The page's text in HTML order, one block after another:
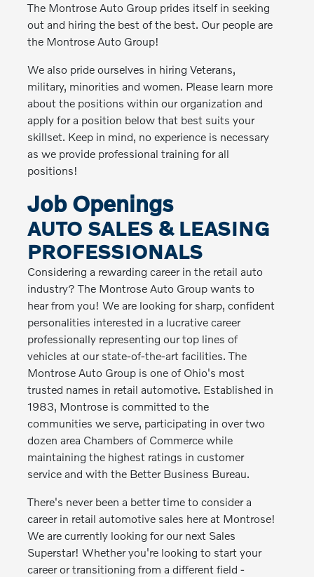
The Montrose Auto Group prides itself in seeking
out and hiring the best of the best. Our people are
the Montrose Auto Group!
We also pride ourselves in hiring Veterans,
military, minorities and women. Please learn more
about the positions within our organization and
apply for a position below that best suits your
skillset. Keep in mind, no experience is necessary
as we provide professional training for all
positions!
Job Openings
AUTO SALES & LEASING
PROFESSIONALS
Considering a rewarding career in the retail auto
industry? The Montrose Auto Group wants to
hear from you! We are looking for sharp, confident
personalities interested in a lucrative career
professionally representing our top lines of
vehicles at our state-of-the-art facilities. The
Montrose Auto Group is one of Ohio's most
trusted names in retail automotive. Established in
1983, Montrose is committed to the
communities we serve, participating in over two
dozen area Chambers of Commerce while
maintaining the highest ratings in customer
service and with the Better Business Bureau.
There's never been a better time to consider a
career in retail automotive sales here at Montrose!
We are currently looking for our next Sales
Superstar! Whether you're looking to start your
career or transitioning from a different field -